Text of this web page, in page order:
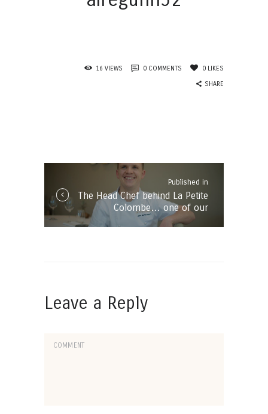
16 VIEWS 0 COMMENTS 0 LIKES
SHARE
Published in
post:
The Head Chef behind La Petite
Colombe… one of our
Franschhoek favourites!
Leave a Reply